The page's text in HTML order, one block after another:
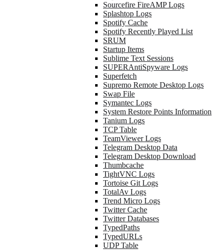
Sourcefire FireAMP Logs
Splashtop Logs
Spotify Cache
Spotify Recently Played List
SRUM
Startup Items
Sublime Text Sessions
SUPERAntiSpyware Logs
Superfetch
Supremo Remote Desktop Logs
Swap File
Symantec Logs
System Restore Points Information
Tanium Logs
TCP Table
TeamViewer Logs
Telegram Desktop Data
Telegram Desktop Download
Thumbcache
TightVNC Logs
Tortoise Git Logs
TotalAv Logs
Trend Micro Logs
Twitter Cache
Twitter Databases
TypedPaths
TypedURLs
UDP Table